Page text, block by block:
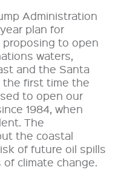
Administration
plan for
proposing to open
waters,
and the Santa
the first time the
to open our
1984, when
The
the coastal
of future oil spills
climate change.